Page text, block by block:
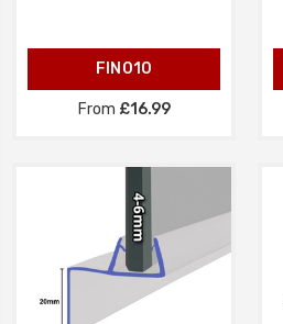
FIN010
From £16.99